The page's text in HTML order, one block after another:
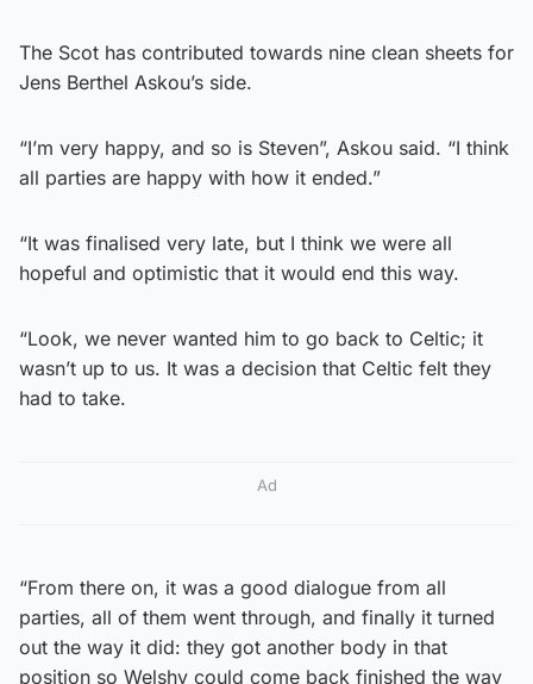
The Scot has contributed towards nine clean sheets for
Jens Berthel Askou’s side.
“I’m very happy, and so is Steven”, Askou said. “I think
all parties are happy with how it ended.”
“It was finalised very late, but I think we were all
hopeful and optimistic that it would end this way.
“Look, we never wanted him to go back to Celtic; it
wasn’t up to us. It was a decision that Celtic felt they
had to take.
Ad
“From there on, it was a good dialogue from all
parties, all of them went through, and finally it turned
out the way it did: they got another body in that
position so Welshy could come back finished the way